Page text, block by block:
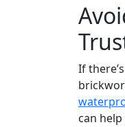
If
can